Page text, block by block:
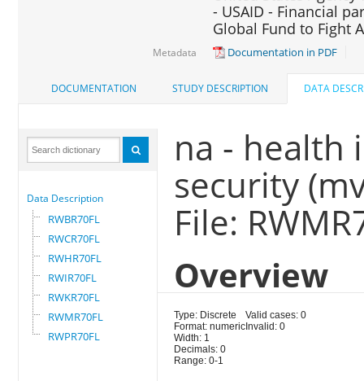
- USAID - Financial
Global Fund to Fight
Metadata Documentation in PDF
DOCUMENTATION STUDY DESCRIPTION DATA
Data Description
RWBR70FL
RWCR70FL
RWHR70FL
RWIR70FL
RWKR70FL
RWMR70FL
RWPR70FL
na - health
security
File:
Overview
Type: Discrete
Format: numeric
Width: 1
Decimals: 0
Range: 0-1
Valid cases: 0
Invalid: 0